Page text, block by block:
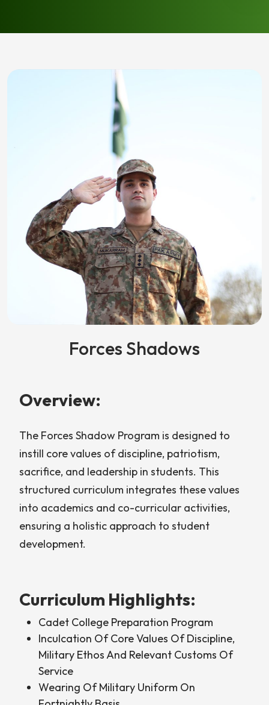
Forces Shadows
Overview:
The Forces Shadow Program is designed to
instill core values of discipline, patriotism,
sacrifice, and leadership in students. This
structured curriculum integrates these values
into academics and co-curricular activities,
ensuring a holistic approach to student
development.
Curriculum Highlights:
Cadet College Preparation Program
Inculcation Of Core Values Of Discipline,
Military Ethos And Relevant Customs Of
Service
Wearing Of Military Uniform On